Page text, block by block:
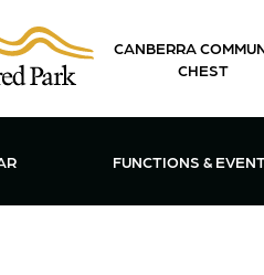
CANBERRA
CHEST
FUNCTIONS &